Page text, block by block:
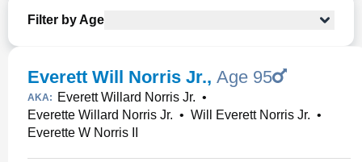
Filter by Age
Everett Will Norris Jr., Age 95
AKA: Everett Willard Norris Jr. •
Everette Willard Norris Jr. • Will Everett Norris Jr. •
Everette W Norris II